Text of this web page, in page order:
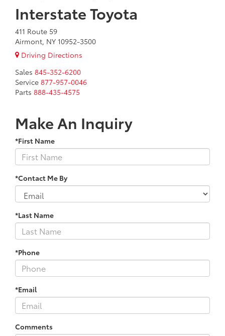
Interstate Toyota
411 Route 59
Airmont, NY 10952-3500
Driving Directions
Sales 845-352-6200
Service 877-957-0046
Parts 888-435-4575
Make An Inquiry
*First Name
*Contact Me By
*Last Name
*Phone
*Email
Comments